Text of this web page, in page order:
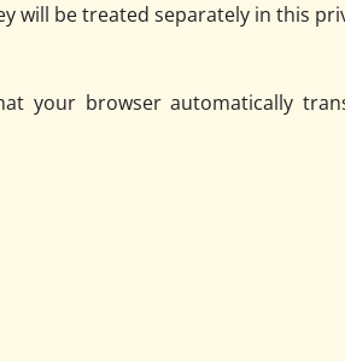
will be treated separately in this
your browser automatically